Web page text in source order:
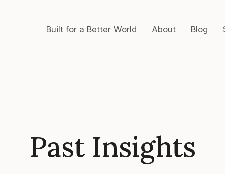
Built for a Better World About Blog
Past Insights